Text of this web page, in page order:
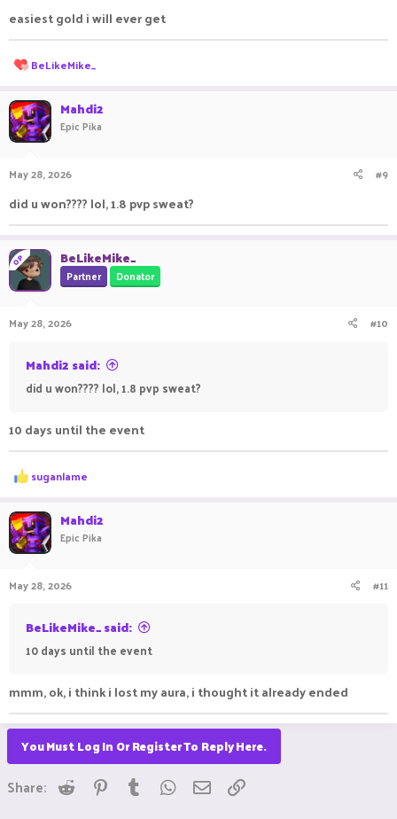
easiest gold i will ever get
R
e
c
t
i
o
s
BeLikeMike_
Mahdi2
Epic Pika
May 28, 2026 #9
did u won???? lol, 1.8 pvp sweat?
OP BeLikeMike_
Partner Donator
May 28, 2026 #10
Mahdi2 said:
did u won???? lol, 1.8 pvp sweat?
10 days until the event
R
e
c
t
i
o
s
suganlame
Mahdi2
Epic Pika
May 28, 2026 #11
BeLikeMike_ said:
10 days until the event
mmm, ok, i think i lost my aura, i thought it already ended
You Must Log In Or Register To Reply Here.
Share: Reddit Pinterest
Tumblr WhatsApp
Email